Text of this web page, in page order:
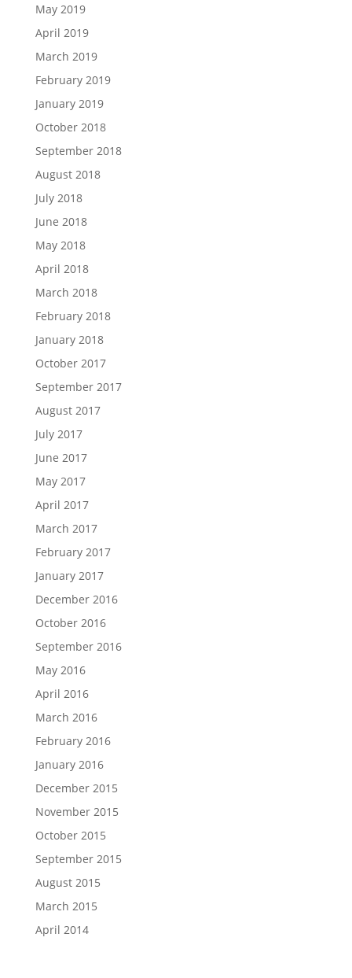
May 2019
April 2019
March 2019
February 2019
January 2019
October 2018
September 2018
August 2018
July 2018
June 2018
May 2018
April 2018
March 2018
February 2018
January 2018
October 2017
September 2017
August 2017
July 2017
June 2017
May 2017
April 2017
March 2017
February 2017
January 2017
December 2016
October 2016
September 2016
May 2016
April 2016
March 2016
February 2016
January 2016
December 2015
November 2015
October 2015
September 2015
August 2015
March 2015
April 2014